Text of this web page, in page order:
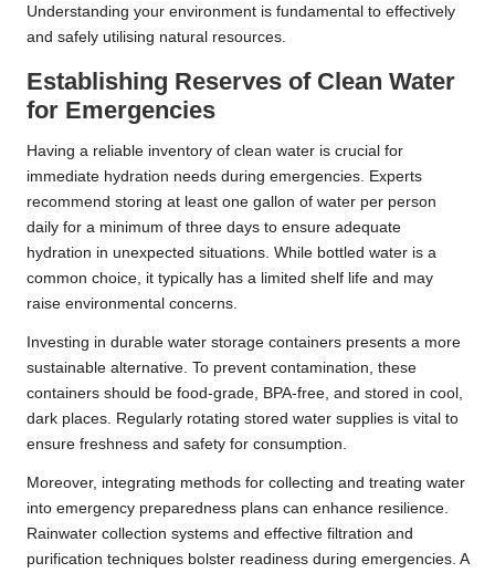
Understanding your environment is fundamental to effectively
and safely utilising natural resources.
Establishing Reserves of Clean Water
for Emergencies
Having a reliable inventory of clean water is crucial for
immediate hydration needs during emergencies. Experts
recommend storing at least one gallon of water per person
daily for a minimum of three days to ensure adequate
hydration in unexpected situations. While bottled water is a
common choice, it typically has a limited shelf life and may
raise environmental concerns.
Investing in durable water storage containers presents a more
sustainable alternative. To prevent contamination, these
containers should be food-grade, BPA-free, and stored in cool,
dark places. Regularly rotating stored water supplies is vital to
ensure freshness and safety for consumption.
Moreover, integrating methods for collecting and treating water
into emergency preparedness plans can enhance resilience.
Rainwater collection systems and effective filtration and
purification techniques bolster readiness during emergencies. A